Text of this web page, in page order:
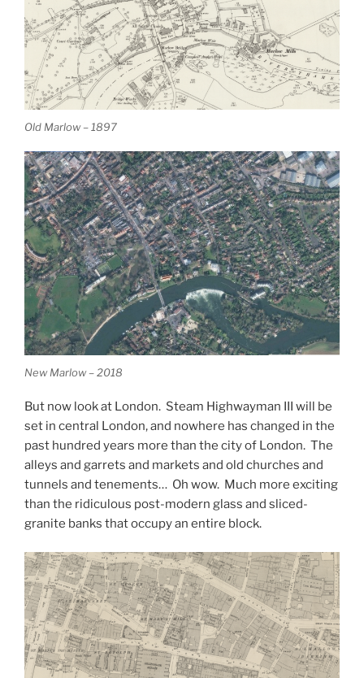
Old Marlow – 1897
New Marlow – 2018
But now look at London. Steam Highwayman III will be
set in central London, and nowhere has changed in the
past hundred years more than the city of London. The
alleys and garrets and markets and old churches and
tunnels and tenements… Oh wow. Much more exciting
than the ridiculous post-modern glass and sliced-
granite banks that occupy an entire block.